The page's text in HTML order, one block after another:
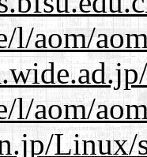
l/aom/
l/aom/
Linux/